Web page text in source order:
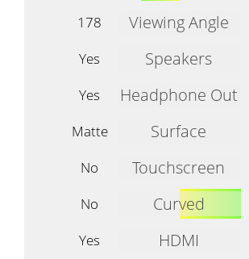
178
Viewing Angle
Yes
Speakers
Yes
Headphone Out
Matte
Surface
No
Touchscreen
No
Curved
Yes
HDMI